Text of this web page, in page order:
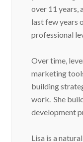
over 11 years,
last few years
professional
Over time,
marketing
building
work. She
development
Lisa is a